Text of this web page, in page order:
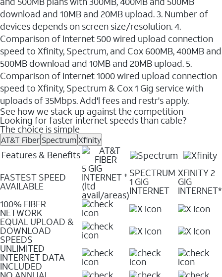
download and 10MB and 20MB upload. 3. Number of
devices depends on screen size/resolution. 4.
Comparison of Internet 500 wired upload connection
speed to Xfinity, Spectrum, and Cox 600MB, 400MB and
500MB download and 10MB and 20MB upload. 5.
Comparison of Internet 1000 wired upload connection
speed to Xfinity, Spectrum & Cox 1 Gig service with
uploads of 35Mbps. Add'l fees and restr's apply.
See how we stack up against the competition
Looking for faster internet speeds than cable?
The choice is simple
AT&T Fiber SpectrumXfinity
Features & Benefits
FASTEST SPEED
AVAILABLE
5 GIG
INTERNET ✝
(ltd
avail/areas)
SPECTRUM
1 GIG
INTERNET
XFINITY 2
GIG
INTERNET*
100% FIBER
NETWORK
EQUAL UPLOAD &
DOWNLOAD
SPEEDS
UNLIMITED
INTERNET DATA
INCLUDED